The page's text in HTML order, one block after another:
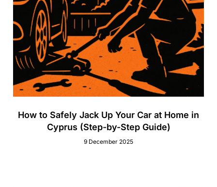
How to Safely Jack Up Your Car at Home in
Cyprus (Step-by-Step Guide)
9 December 2025